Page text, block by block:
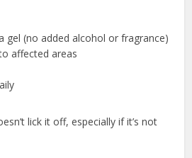
gel (no added alcohol or fragrance)
affected areas
lick it off, especially if it’s not